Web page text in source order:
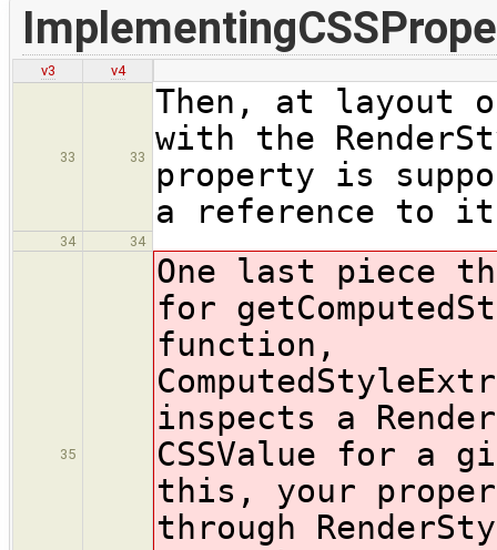
v3 v4
33 33
Then, at layout
with the
property is
a reference to
34 34
35
One last piece
for
function,
inspects a
CSSValue for a
this, your
through